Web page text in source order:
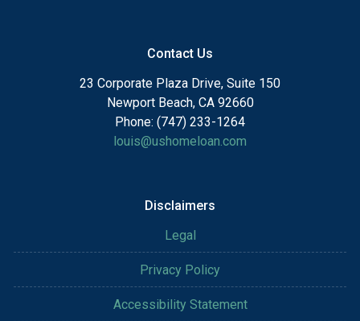
Contact Us
23 Corporate Plaza Drive, Suite 150
Newport Beach, CA 92660
Phone: (747) 233-1264
louis@ushomeloan.com
Disclaimers
Legal
Privacy Policy
Accessibility Statement